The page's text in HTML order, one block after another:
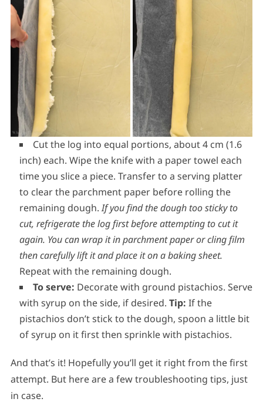
Cut the log into equal portions, about 4 cm (1.6
inch) each. Wipe the knife with a paper towel each
time you slice a piece. Transfer to a serving platter
to clear the parchment paper before rolling the
remaining dough.If you find the dough too sticky to
cut, refrigerate the log first before attempting to cut it
again. You can wrap it in parchment paper or cling film
then carefully lift it and place it on a baking sheet.
Repeat with the remaining dough.
To serve: Decorate with ground pistachios. Serve
with syrup on the side, if desired. Tip: If the
pistachios don’t stick to the dough, spoon a little bit
of syrup on it first then sprinkle with pistachios.
And that’s it! Hopefully you’ll get it right from the first
attempt. But here are a few troubleshooting tips, just
in case.